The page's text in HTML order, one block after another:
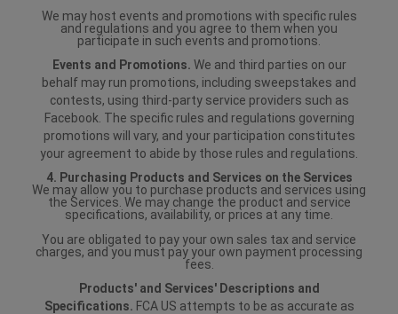
We may host events and promotions with specific rules
and regulations and you agree to them when you
participate in such events and promotions.
Events and Promotions. We and third parties on our
behalf may run promotions, including sweepstakes and
contests, using third-party service providers such as
Facebook. The specific rules and regulations governing
promotions will vary, and your participation constitutes
your agreement to abide by those rules and regulations.
4. Purchasing Products and Services on the Services
We may allow you to purchase products and services using
the Services. We may change the product and service
specifications, availability, or prices at any time.
You are obligated to pay your own sales tax and service
charges, and you must pay your own payment processing
fees.
Products' and Services' Descriptions and
Specifications. FCA US attempts to be as accurate as